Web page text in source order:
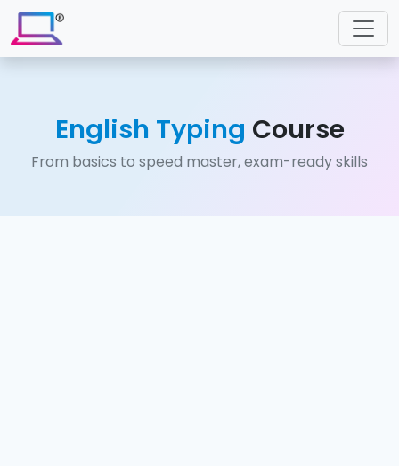
English Typing Course
From basics to speed master, exam-ready skills